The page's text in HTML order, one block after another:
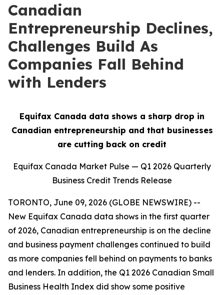
Canadian
Entrepreneurship Declines,
Challenges Build As
Companies Fall Behind
with Lenders
Equifax Canada data shows a sharp drop in
Canadian entrepreneurship and that businesses
are cutting back on credit
Equifax Canada Market Pulse — Q1 2026 Quarterly
Business Credit Trends Release
TORONTO, June 09, 2026 (GLOBE NEWSWIRE) --
New Equifax Canada data shows in the first quarter
of 2026, Canadian entrepreneurship is on the decline
and business payment challenges continued to build
as more companies fell behind on payments to banks
and lenders. In addition, the Q1 2026 Canadian Small
Business Health Index did show some positive